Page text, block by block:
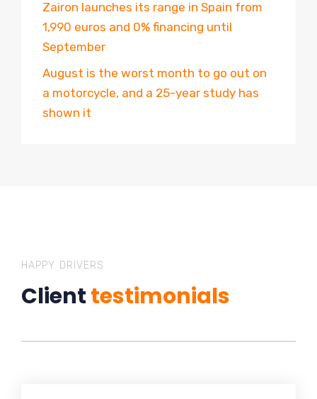
Zairon launches its range in Spain from
1,990 euros and 0% financing until
September
August is the worst month to go out on
a motorcycle, and a 25-year study has
shown it
HAPPY DRIVERS
Clienttestimonials